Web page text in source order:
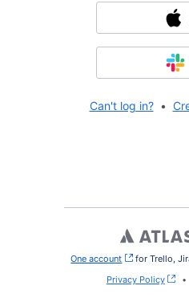
Can't log in? •
One account , (opens
for Trello,
Privacy Policy
•